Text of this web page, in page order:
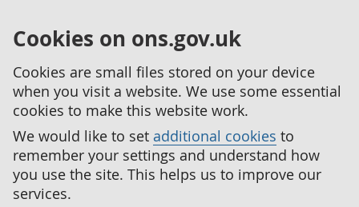
Cookies on ons.gov.uk
Cookies are small files stored on your device
when you visit a website. We use some essential
cookies to make this website work.
We would like to set additional cookies to
remember your settings and understand how
you use the site. This helps us to improve our
services.